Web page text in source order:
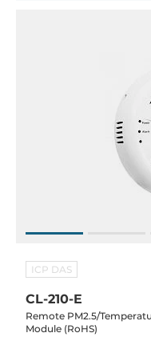
ICP DAS
CL-210-E
Remote PM2.5/
Module (RoHS)